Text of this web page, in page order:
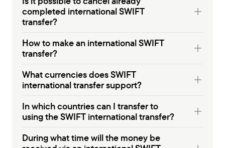
completed international SWIFT
transfer?
How to make an international SWIFT
transfer?
What currencies does SWIFT
international transfer support?
In which countries can I transfer to
using the SWIFT international transfer?
During what time will the money be